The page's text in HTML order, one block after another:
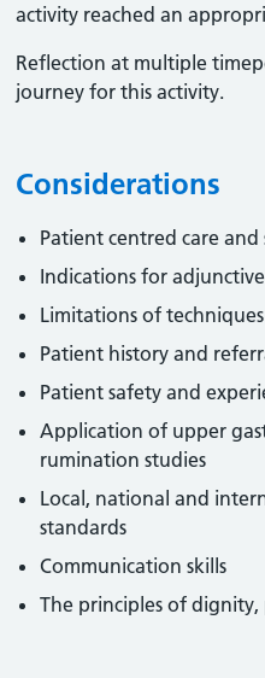
activity reached an
Reflection at multiple
journey for this activity.
Considerations
Patient centred care
Indications for
Limitations of techniques
Patient history and
Patient safety and
Application of upper
rumination studies
Local, national and
standards
Communication skills
The principles of